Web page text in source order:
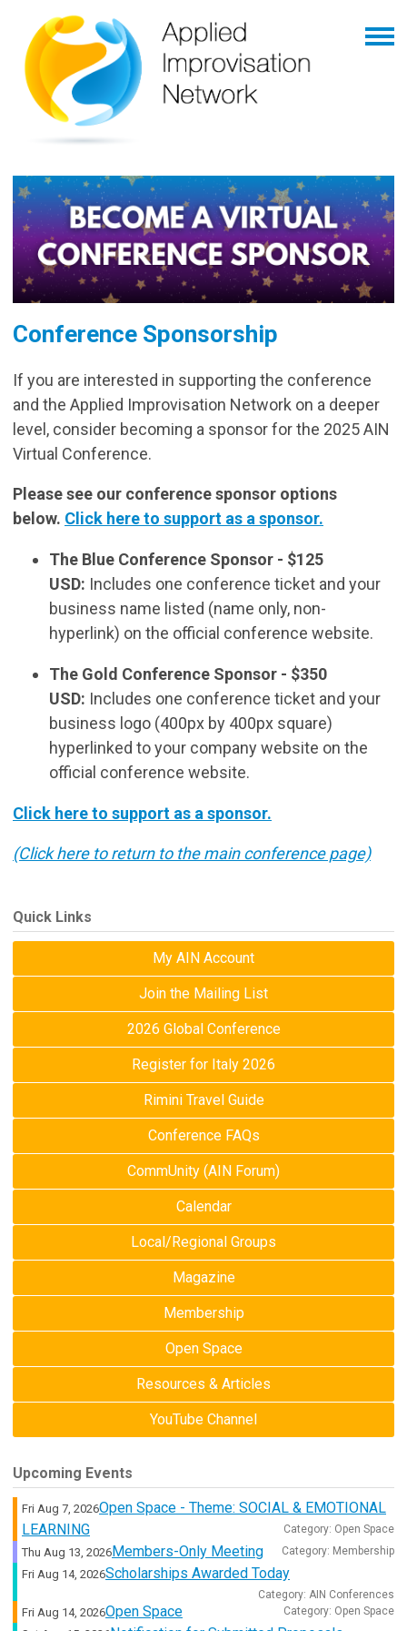
Conference Sponsorship
If you are interested in supporting the conference
and the Applied Improvisation Network on a deeper
level, consider becoming a sponsor for the 2025 AIN
Virtual Conference.
Please see our conference sponsor options
below. Click here to support as a sponsor.
The Blue Conference Sponsor - $125
USD: Includes one conference ticket and your
business name listed (name only, non-
hyperlink) on the official conference website.
The Gold Conference Sponsor - $350
USD: Includes one conference ticket and your
business logo (400px by 400px square)
hyperlinked to your company website on the
official conference website.
Click here to support as a sponsor.
(Click here to return to the main conference page)
Quick Links
My AIN Account
Join the Mailing List
2026 Global Conference
Register for Italy 2026
Rimini Travel Guide
Conference FAQs
CommUnity (AIN Forum)
Calendar
Local/Regional Groups
Magazine
Membership
Open Space
Resources & Articles
YouTube Channel
Upcoming Events
Fri Aug 7, 2026Open Space - Theme: SOCIAL & EMOTIONAL
LEARNING
Category: Open Space
Thu Aug 13, 2026 Members-Only Meeting Category: Membership
Fri Aug 14, 2026Scholarships Awarded Today
Category: AIN Conferences
Fri Aug 14, 2026Open Space Category: Open Space